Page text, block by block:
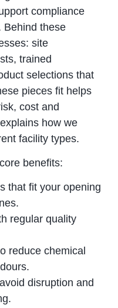
compliance
Behind these
site
trained
selections that
pieces fit helps
cost and
how we
facility types.
benefits:
that fit your opening
regular quality
reduce chemical
disruption and